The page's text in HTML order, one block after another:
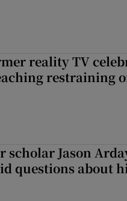
reality TV
restraining
scholar Jason
questions about